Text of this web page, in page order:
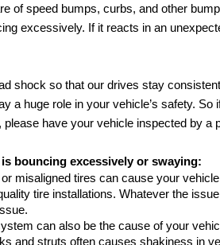
of speed bumps, curbs, and other
excessively. If it reacts in an
shock so that our drives stay
a huge role in your vehicle’s safety. So
have your vehicle inspected by a
bouncing excessively or swaying:
misaligned tires can cause your
tire installations. Whatever the
can also be the cause of your
and struts often causes shakiness in